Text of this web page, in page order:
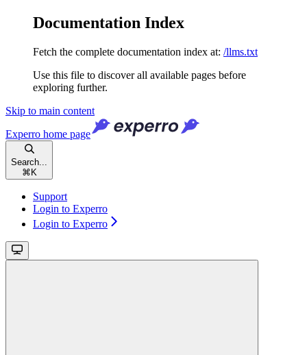
Documentation Index
Fetch the complete documentation index at: /llms.txt
Use this file to discover all available pages before
exploring further.
Skip to main content
Experro home page
Search...
⌘ K
Support
Login to Experro
Login to Experro